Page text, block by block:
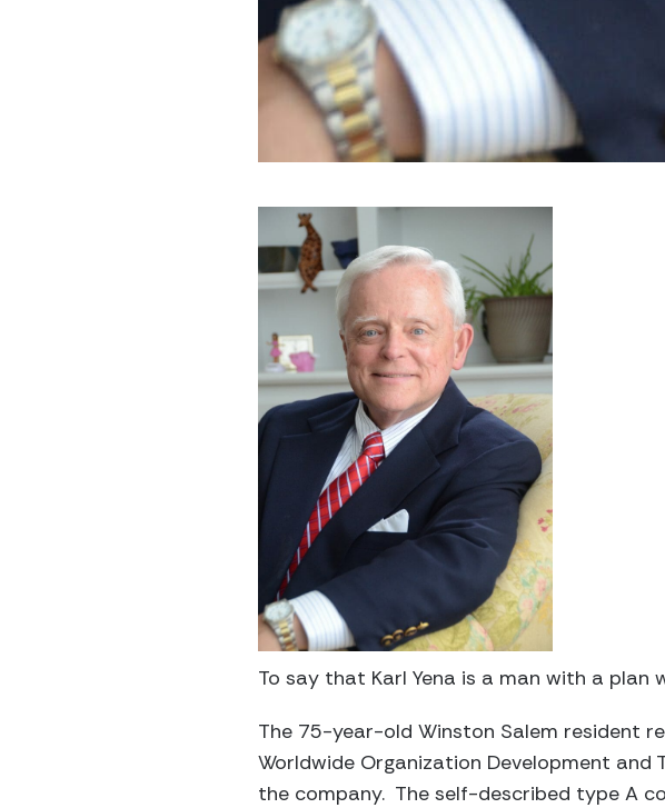
To say that Karl Yena is a man with a
The 75-year-old Winston Salem resident
Worldwide Organization Development
the company. The self-described type A